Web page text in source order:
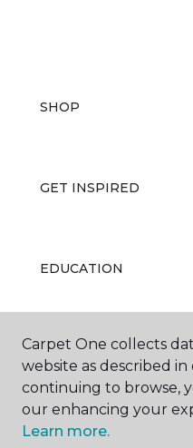
SHOP
GET INSPIRED
EDUCATION
ABOUT US
Carpet One collects
website as described
continuing to browse,
our enhancing your
Learn more.